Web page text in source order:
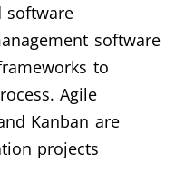
software
software
to
Agile
Kanban are
projects